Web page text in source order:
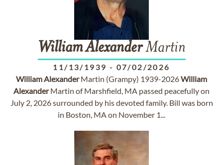
WilliamAlexanderMartin
11/13/1939 - 07/02/2026
WilliamAlexanderMartin (Grampy) 1939-2026William
AlexanderMartin of Marshfield, MA passed peacefully on
July 2, 2026 surrounded by his devoted family. Bill was born
in Boston, MA on November 1...